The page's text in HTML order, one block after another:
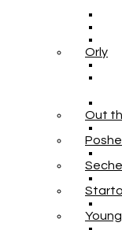
Orly
Out
Poshe
Seche